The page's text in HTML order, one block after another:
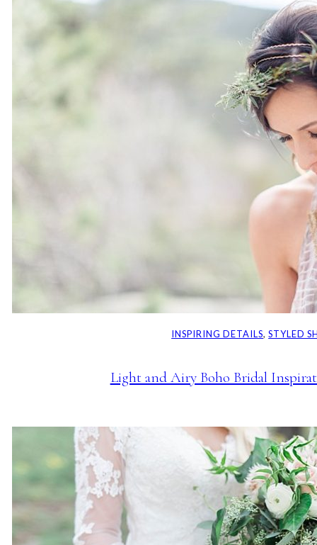
INSPIRING DETAILS, STYLED
Light and Airy Boho Bridal